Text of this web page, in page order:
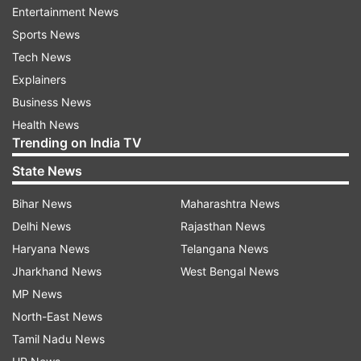
methodologies such as multilingualism, art-
integrated education, experiential learning, and
pedagogical plans wherever feasible. The CBSE
release further said that the National Council of
Educational Research and Training (NCERT) has
informed the board that new syllabi and
textbooks for Classes 3 and 6 are currently
under development and will be released soon.
It has advised the schools to use these new
syllabi and textbooks for the upcoming academic
Entertainment News
Sports News
Tech News
Explainers
Business News
Health News
Trending on India TV
State News
Bihar News
Delhi News
Haryana News
Jharkhand News
MP News
North-East News
Tamil Nadu News
Maharashtra News
Rajasthan News
Telangana News
West Bengal News